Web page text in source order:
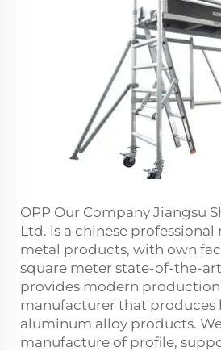
OPP Our Company Jiangsu
Ltd. is a chinese
metal products, with own
square meter state-of-the-
provides modern
manufacturer that produces
aluminum alloy products.
manufacture of profile,